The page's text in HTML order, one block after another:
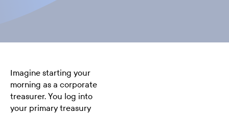
Imagine starting your
morning as a corporate
treasurer. You log into
your primary treasury